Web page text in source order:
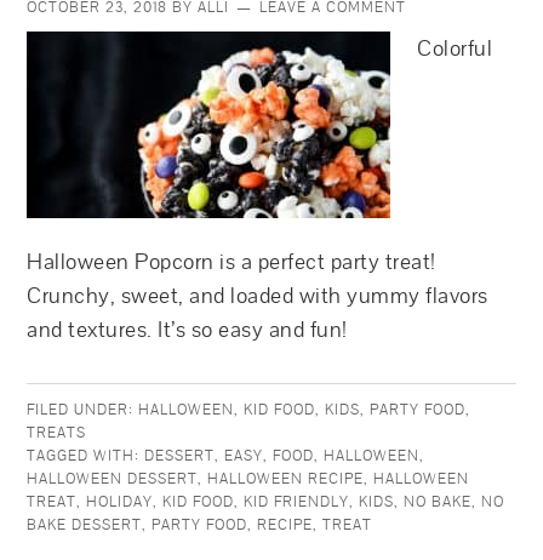
OCTOBER 23, 2018 BYALLI LEAVE A COMMENT
Colorful
Halloween Popcorn is a perfect party treat!
Crunchy, sweet, and loaded with yummy flavors
and textures. It’s so easy and fun!
FILED UNDER: HALLOWEEN, KID FOOD, KIDS, PARTY FOOD,
TREATS
TAGGED WITH: DESSERT, EASY, FOOD, HALLOWEEN,
HALLOWEEN DESSERT, HALLOWEEN RECIPE, HALLOWEEN
TREAT, HOLIDAY, KID FOOD, KID FRIENDLY, KIDS, NO BAKE, NO
BAKE DESSERT, PARTY FOOD, RECIPE,TREAT